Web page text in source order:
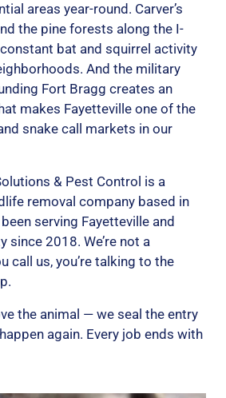
areas year-round. Carver’s
the pine forests along the I-
bat and squirrel activity
And the military
Fort Bragg creates an
makes Fayetteville one of the
snake call markets in our
& Pest Control is a
removal company based in
been serving Fayetteville and
since 2018. We’re not a
call us, you’re talking to the
the animal — we seal the entry
again. Every job ends with